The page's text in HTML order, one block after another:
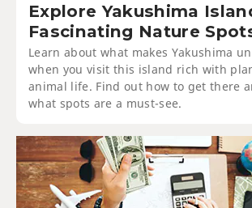
Explore Yakushima
Fascinating Nature
Learn about what makes Yakushima
when you visit this island rich with
animal life. Find out how to get there
what spots are a must-see.